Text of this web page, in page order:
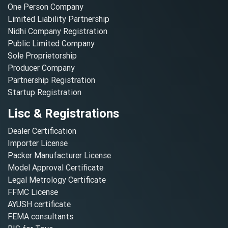
One Person Company
Limited Liability Partnership
Nidhi Company Registration
Public Limited Company
Sole Proprietorship
Producer Company
Partnership Registration
Startup Registration
Lisc & Registrations
Dealer Certification
Importer License
Packer Manufacturer License
Model Approval Certificate
Legal Metrology Certificate
FFMC License
AYUSH certificate
FEMA consultants